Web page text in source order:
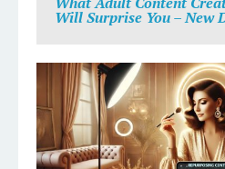
Will Surprise You – New